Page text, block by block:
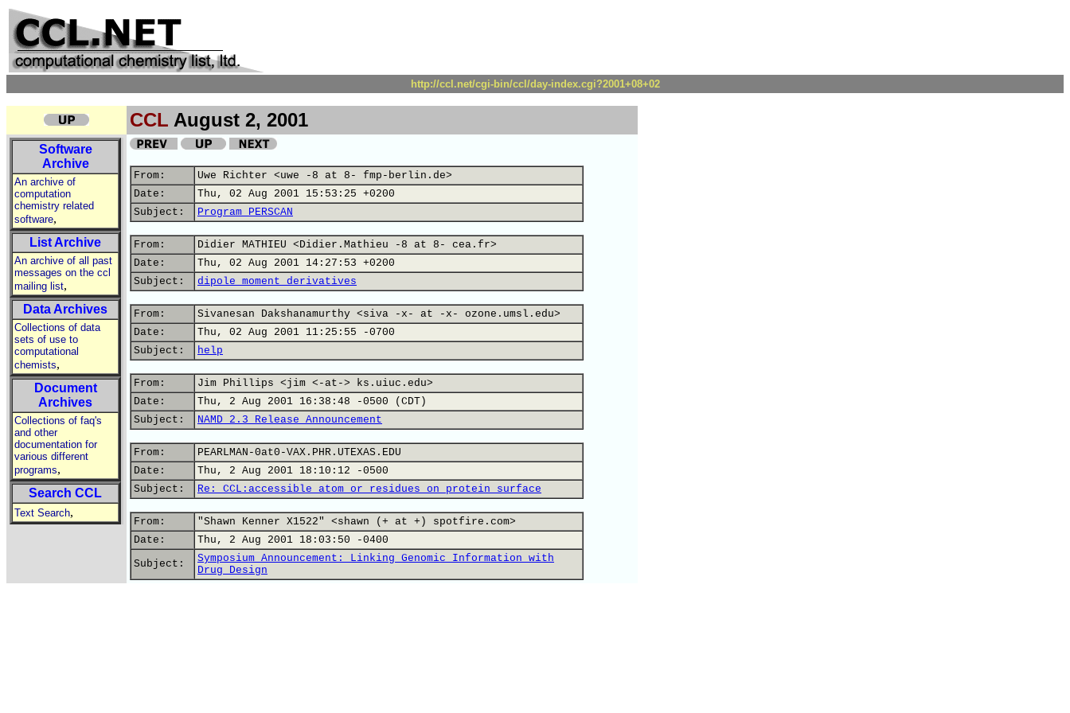
http://ccl.net/cgi-bin/ccl/day-index.cgi?2001+08+02
CCL August 2, 2001
Software
Archive
An archive of
computation
chemistry related
software,
List Archive
An archive of all past
messages on the ccl
mailing list,
Data Archives
Collections of data
sets of use to
computational
chemists,
Document
Archives
Collections of faq's
and other
documentation for
various different
programs,
Search CCL
Text Search,
From:
Uwe Richter <uwe -8 at 8- fmp-berlin.de>
Date:
Thu, 02 Aug 2001 15:53:25 +0200
Subject:
Program PERSCAN
From:
Didier MATHIEU <Didier.Mathieu -8 at 8- cea.fr>
Date:
Thu, 02 Aug 2001 14:27:53 +0200
Subject:
dipole moment derivatives
From:
Sivanesan Dakshanamurthy <siva -x- at -x- ozone.umsl.edu>
Date:
Thu, 02 Aug 2001 11:25:55 -0700
Subject:
help
From:
Jim Phillips <jim <-at-> ks.uiuc.edu>
Date:
Thu, 2 Aug 2001 16:38:48 -0500 (CDT)
Subject:
NAMD 2.3 Release Announcement
From:
PEARLMAN-0at0-VAX.PHR.UTEXAS.EDU
Date:
Thu, 2 Aug 2001 18:10:12 -0500
Subject:
Re: CCL:accessible atom or residues on protein surface
From:
"Shawn Kenner X1522" <shawn (+ at +) spotfire.com>
Date:
Thu, 2 Aug 2001 18:03:50 -0400
Subject:
Symposium Announcement: Linking Genomic Information with
Drug Design